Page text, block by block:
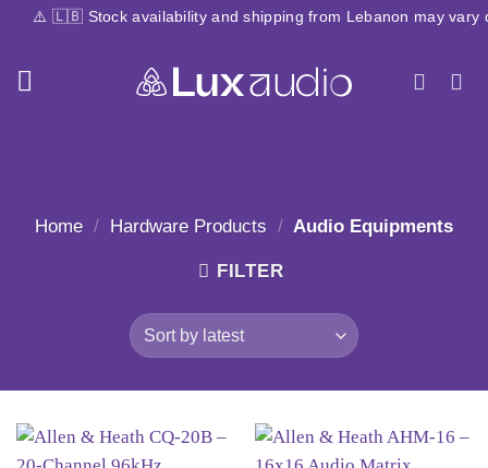
content
Stock availability and shipping from Lebanon may vary due to
Home / Hardware Products / Audio Equipments
FILTER